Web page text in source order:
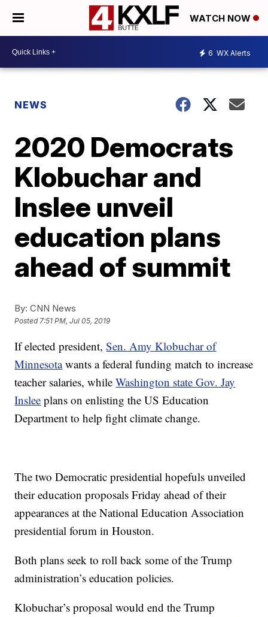
WATCH NOW
6 WX Alerts
NEWS
2020 Democrats
Klobuchar and
Inslee unveil
education plans
ahead of summit
By: CNN News
Posted7:51 PM, Jul 05, 2019
If elected president,Sen. Amy Klobuchar of
Minnesotawants a federal funding match to increase
teacher salaries, whileWashington state Gov. Jay
Inslee plans on enlisting the US Education
Department to help fight climate change.
The two Democratic presidential hopefuls unveiled
their education proposals Friday ahead of their
appearances at the National Education Association
presidential forum in Houston.
Both plans seek to roll back some of the Trump
administration’s education policies.
Klobuchar’s proposal would end the Trump